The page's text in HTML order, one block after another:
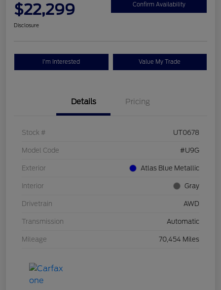
$22,299 Confirm Availability
Disclosure
I'm Interested Value My Trade
Details Pricing
Stock # UT0678
Model Code #U9G
Exterior Atlas Blue Metallic
Interior Gray
Drivetrain AWD
Transmission Automatic
Mileage 70,454 Miles